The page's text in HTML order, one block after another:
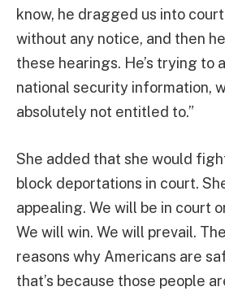
know, he dragged us into
without any notice, and then
these hearings. He’s trying to
national security information,
absolutely not entitled to.”
She added that she would
block deportations in court.
appealing. We will be in court
We will win. We will prevail.
reasons why Americans are
that’s because those people